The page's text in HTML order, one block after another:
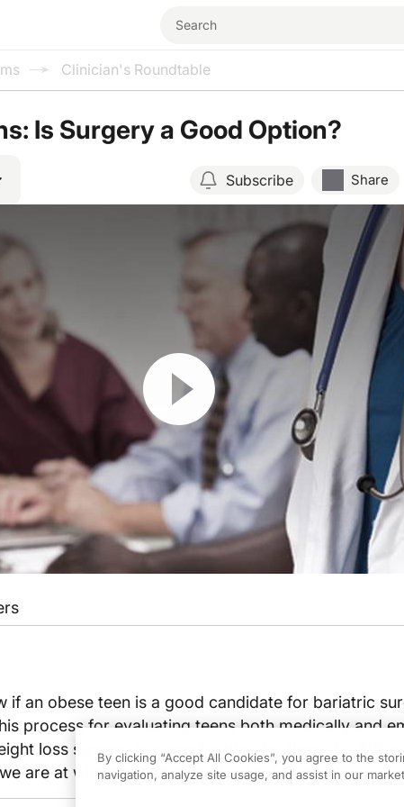
Clinician's Roundtable
Is Surgery a Good Option?
Subscribe Share
Resume
if an obese teen is a good candidate for bariatric
process for evaluating teens both medically and
loss surgery is a good option for them. Dr.
are at with alternative medical solutions.
By clicking “Accept All Cookies”, you agree to the
navigation, analyze site usage, and assist in our